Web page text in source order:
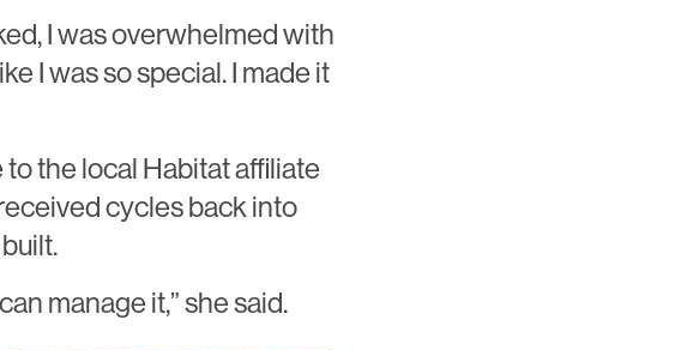
I was overwhelmed with
I was so special. I made it
the local Habitat affiliate
cycles back into
manage it,” she said.